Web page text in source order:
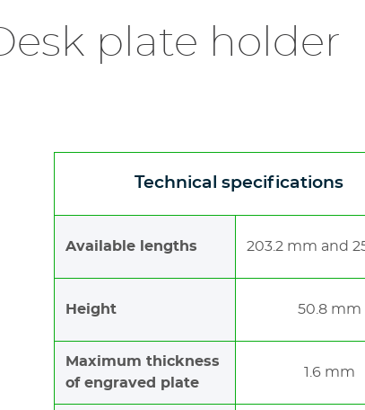
Desk plate holder
Technical specifications
Available lengths 203.2 mm and
Height 50.8 mm
Maximum thickness
of engraved plate
1.6 mm